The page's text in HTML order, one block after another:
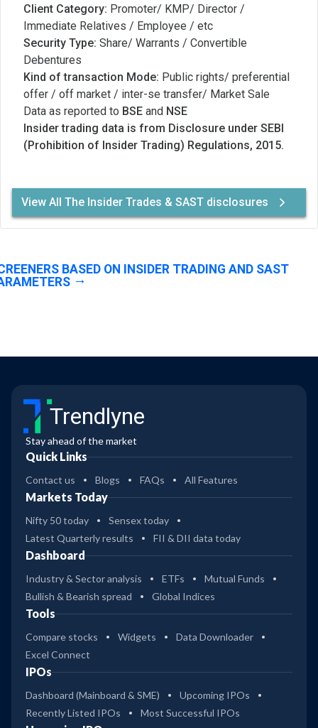
Client Category: Promoter/ KMP/ Director /
Immediate Relatives / Employee / etc
Security Type: Share/ Warrants / Convertible
Debentures
Kind of transaction Mode: Public rights/ preferential
offer / off market / inter-se transfer/ Market Sale
Data as reported to BSE and NSE
Insider trading data is from Disclosure under SEBI
(Prohibition of Insider Trading) Regulations, 2015.
View All The Insider Trades & SAST disclosures
BASED ON INSIDER TRADING AND SAST
Trendlyne
Stay ahead of the market
Quick Links
Contact us Blogs FAQs All Features
Markets Today
Nifty 50 today
Sensex today
Latest Quarterly results
FII & DII data today
Dashboard
Industry & Sector analysis ETFs
Mutual Funds
Bullish & Bearish spread
Global Indices
Tools
Compare stocks Widgets
Data Downloader
Excel Connect
IPOs
Dashboard (Mainboard & SME)
Upcoming IPOs
Recently Listed IPOs
Most Successful IPOs